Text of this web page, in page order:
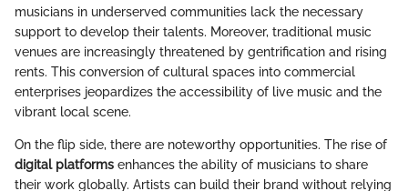
musicians in underserved communities lack the necessary
support to develop their talents. Moreover, traditional music
venues are increasingly threatened by gentrification and rising
rents. This conversion of cultural spaces into commercial
enterprises jeopardizes the accessibility of live music and the
vibrant local scene.
On the flip side, there are noteworthy opportunities. The rise of
digital platforms enhances the ability of musicians to share
their work globally. Artists can build their brand without relying